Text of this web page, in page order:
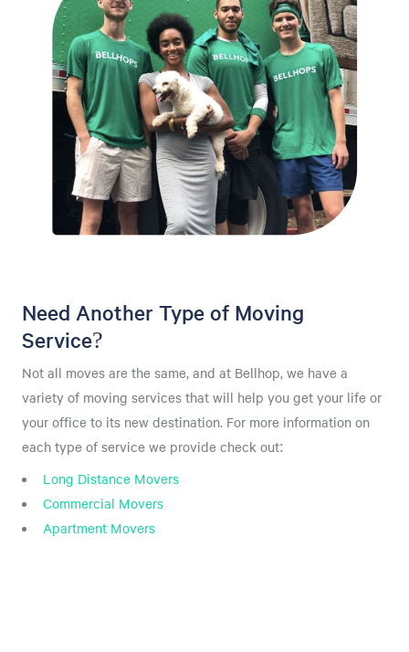
Need Another Type of Moving
Service?
Not all moves are the same, and at Bellhop, we have a
variety of moving services that will help you get your life or
your office to its new destination. For more information on
each type of service we provide check out:
Long Distance Movers
Commercial Movers
Apartment Movers